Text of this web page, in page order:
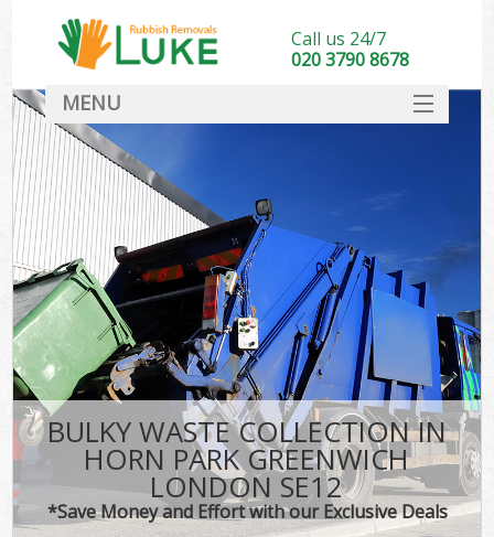
BULKY WASTE COLLECTION IN
HORN PARK GREENWICH
LONDON SE12
*Save Money and Effort with our Exclusive Deals
Call us 24/7
020 3790 8678
MENU
DEALS
FAQ
CONTACT